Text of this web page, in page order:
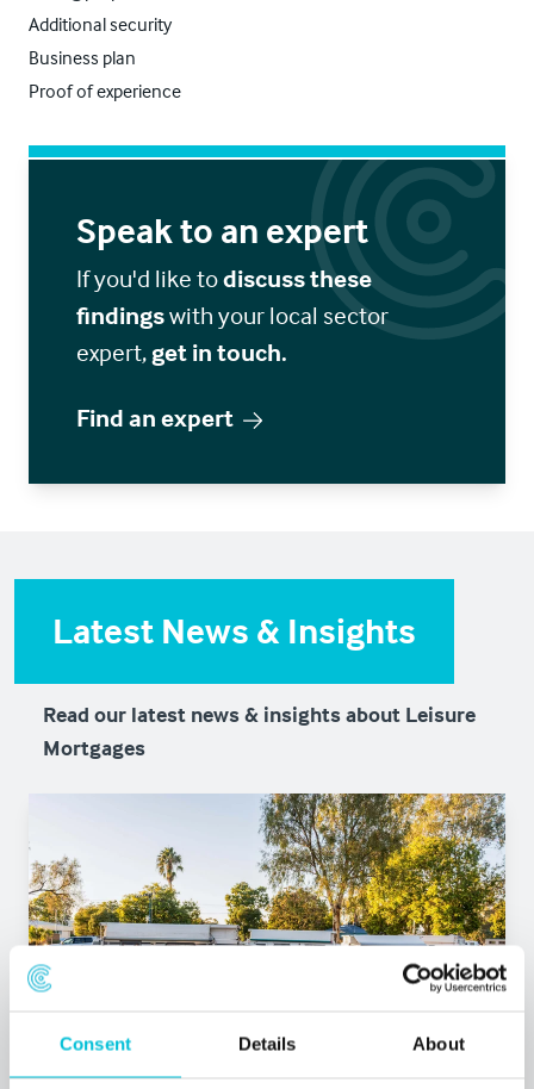
Consent Details About
Additional security
Business plan
Proof of experience
Speak to an expert
If you'd like todiscuss these
findingswith your local sector
expert,get in touch.
Find an expert
Latest News & Insights
Read our latest news & insights about Leisure
Mortgages